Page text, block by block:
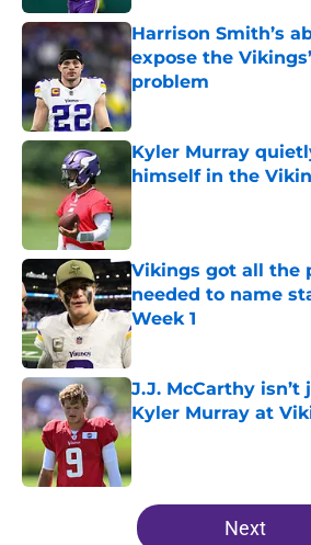
Harrison Smith’s
expose the
problem
Published by on Invalid Date
Kyler Murray
himself in the
Vikings got all the
needed to name
Week 1
Published by on Invalid Date
J.J. McCarthy
Kyler Murray at
Published by on Invalid Date
5 related articles loaded
Next